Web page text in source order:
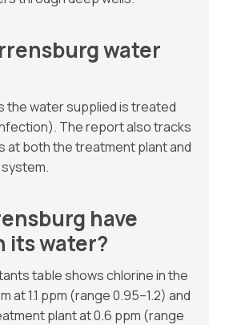
water
the water supplied is treated
The report also tracks
at both the treatment plant and
have
its water?
table shows chlorine in the
at 1.1 ppm (range 0.95–1.2) and
plant at 0.6 ppm (range